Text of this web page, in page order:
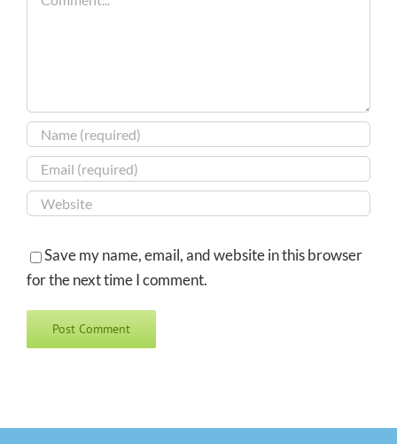
Save my name, email, and website in this browser
for the next time I comment.